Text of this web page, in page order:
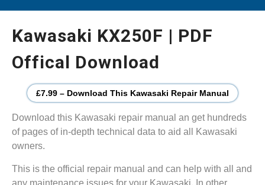
Kawasaki KX250F | PDF
Offical Download
£7.99 – Download This Kawasaki Repair Manual
Download this Kawasaki repair manual an get hundreds
of pages of in-depth technical data to aid all Kawasaki
owners.
This is the official repair manual and can help with all and